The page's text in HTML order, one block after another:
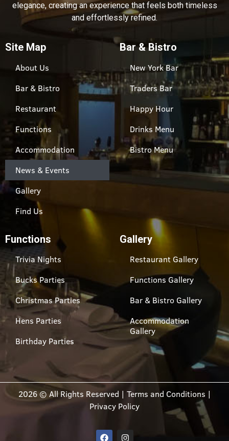
elegance, creating an experience that feels both timeless
and effortlessly refined.
Site Map
About Us
Bar & Bistro
Restaurant
Functions
Accommodation
News & Events
Gallery
Find Us
Bar & Bistro
New York Bar
Traders Bar
Happy Hour
Drinks Menu
Bistro Menu
Functions
Trivia Nights
Bucks Parties
Christmas Parties
Hens Parties
Birthday Parties
Gallery
Restaurant Gallery
Functions Gallery
Bar & Bistro Gallery
Accommodation
Gallery
2026 © All Rights Reserved | Terms and Conditions |
Privacy Policy